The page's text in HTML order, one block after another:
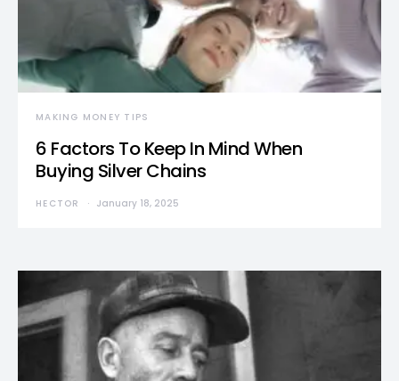
MAKING MONEY TIPS
6 Factors To Keep In Mind When
Buying Silver Chains
HECTOR January 18, 2025